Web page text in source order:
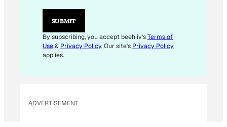
E
I
L
E
SUBMIT
By subscribing, you accept beehiiv'sTerms of
Use& Privacy Policy. Our site's Privacy Policy
applies.
ADVERTISEMENT